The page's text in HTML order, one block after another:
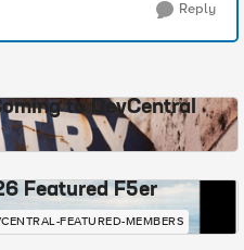
Reply
to DevCentral
Featured F5er
FEATURED-MEMBERS